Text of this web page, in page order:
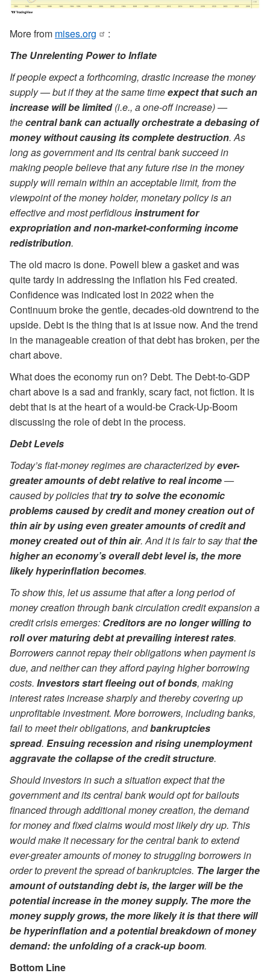
More from mises.org
:
The Unrelenting Power to Inflate
If people expect a forthcoming, drastic increase the money
supply — but if they at the same timeexpect that such an
increase will be limited(i.e., a one-off increase) —
thecentral bank can actually orchestrate a debasing of
money without causing its complete destruction. As
long as government and its central bank succeed in
making people believe that any future rise in the money
supply will remain within an acceptable limit, from the
viewpoint of the money holder, monetary policy is an
effective and most perfidiousinstrument for
expropriation and non-market-conforming income
redistribution.
The old macro is done. Powell blew a gasket and was
quite tardy in addressing the inflation his Fed created.
Confidence was indicated lost in 2022 when the
Continuum broke the gentle, decades-old downtrend to the
upside. Debt is the thing that is at issue now. And the trend
in the manageable creation of that debt has broken, per the
chart above.
What does the economy run on? Debt. The Debt-to-GDP
chart above is a sad and frankly, scary fact, not fiction. It is
debt that is at the heart of a would-be Crack-Up-Boom
discussing the role of debt in the process.
Debt Levels
Today’s fiat-money regimes are characterized byever-
greater amounts of debt relative to real income—
caused by policies thattry to solve the economic
problems caused by credit and money creation out of
thin air by using even greater amounts of credit and
money created out of thin air. And it is fair to say thatthe
higher an economy’s overall debt level is, the more
likely hyperinflation becomes.
To show this, let us assume that after a long period of
money creation through bank circulation credit expansion a
credit crisis emerges: Creditors are no longer willing to
roll over maturing debt at prevailing interest rates.
Borrowers cannot repay their obligations when payment is
due, and neither can they afford paying higher borrowing
costs. Investors start fleeing out of bonds, making
interest rates increase sharply and thereby covering up
unprofitable investment. More borrowers, including banks,
fail to meet their obligations, andbankruptcies
spread. Ensuing recession and rising unemployment
aggravate the collapse of the credit structure.
Should investors in such a situation expect that the
government and its central bank would opt for bailouts
financed through additional money creation, the demand
for money and fixed claims would most likely dry up. This
would make it necessary for the central bank to extend
ever-greater amounts of money to struggling borrowers in
order to prevent the spread of bankruptcies. The larger the
amount of outstanding debt is, the larger will be the
potential increase in the money supply. The more the
money supply grows, the more likely it is that there will
be hyperinflation and a potential breakdown of money
demand: the unfolding of a crack-up boom.
Bottom Line